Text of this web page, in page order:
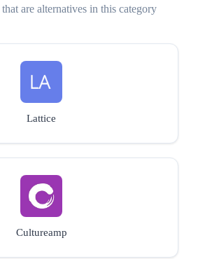
are alternatives in this category
Lattice
Cultureamp